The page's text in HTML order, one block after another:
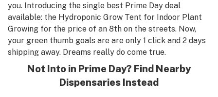
you. Introducing the single best Prime Day deal
available: the Hydroponic Grow Tent for Indoor Plant
Growing for the price of an 8th on the streets. Now,
your green thumb goals are are only 1 click and 2 days
shipping away. Dreams really do come true.
Not Into in Prime Day? Find Nearby
Dispensaries Instead